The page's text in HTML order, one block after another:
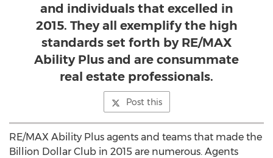
and individuals that excelled in
2015. They all exemplify the high
standards set forth by RE/MAX
Ability Plus and are consummate
real estate professionals.
Post this
RE/MAX Ability Plus agents and teams that made the
Billion Dollar Club in 2015 are numerous. Agents